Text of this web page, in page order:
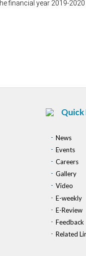
financial year 2019-
Quick
News
Events
Careers
Gallery
Video
E-weekly
E-Review
Feedback
Related